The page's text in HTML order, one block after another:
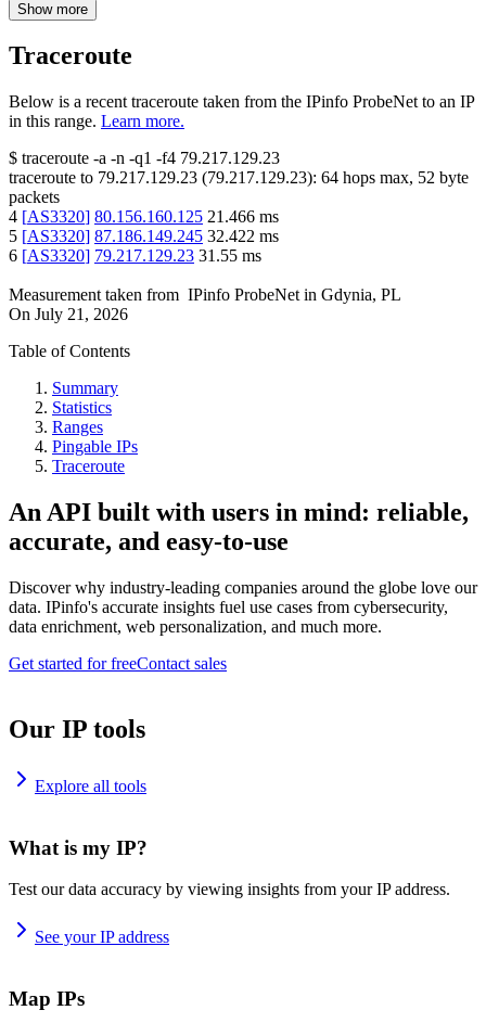
Show more
Traceroute
Below is a recent traceroute taken from the IPinfo ProbeNet to an IP
in this range. Learn more.
$ traceroute -a -n -q1 -f4 79.217.129.23
traceroute to 79.217.129.23 (79.217.129.23): 64 hops max, 52 byte
packets
4 [AS3320] 80.156.160.125 21.466 ms
5 [AS3320] 87.186.149.245 32.422 ms
6 [AS3320] 79.217.129.23 31.55 ms
Measurement taken from IPinfo ProbeNet in Gdynia, PL
On July 21, 2026
Table of Contents
Summary
Statistics
Ranges
Pingable IPs
Traceroute
An API built with users in mind: reliable,
accurate, and easy-to-use
Discover why industry-leading companies around the globe love our
data. IPinfo's accurate insights fuel use cases from cybersecurity,
data enrichment, web personalization, and much more.
Get started for freeContact sales
Our IP tools
Explore all tools
What is my IP?
Test our data accuracy by viewing insights from your IP address.
See your IP address
Map IPs